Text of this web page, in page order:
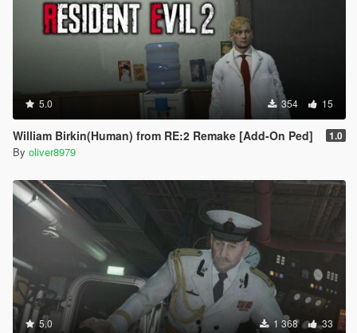
5.0 354 15
William Birkin(Human) from RE:2 Remake [Add-On Ped] 1.0
By oliver8979
5.0 1 368 33